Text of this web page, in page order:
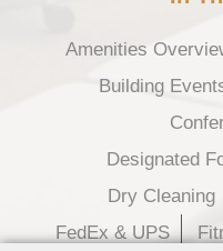
Amenities
Building
Designated
Dry Cleaning
FedEx & UPS